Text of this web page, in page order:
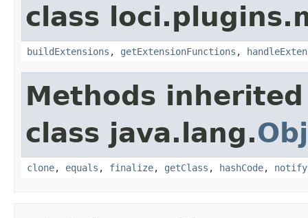
class
buildExtensions , getExtensionFunctions ,
Methods
class java.lang.
clone, equals , finalize, getClass , hashCode, notify